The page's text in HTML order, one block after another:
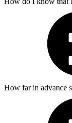
How far in advance